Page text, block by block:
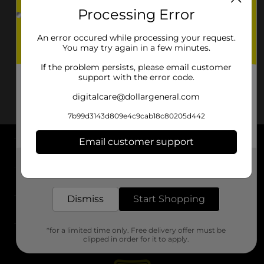
About DG
Support
Stores
Processing Error
An error occured while processing your request.
You may try again in a few minutes.
If the problem persists, please email customer
support with the error code.
digitalcare@dollargeneral.com
7b99d3143d809e4c9cab18c80205d442
Email customer support
Dismiss Start Shopping
*for a limited time only. Free delivery offer must be
clipped in order for it to apply.